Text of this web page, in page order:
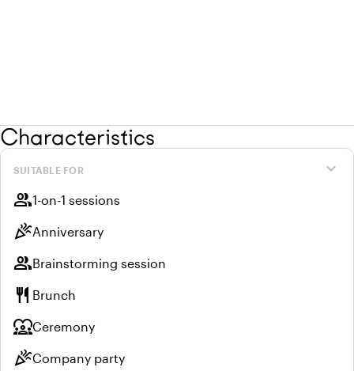
Characteristics
expand_more
SUITABLE FOR
group1-on-1 sessions
celebrationAnniversary
groupBrainstorming session
restaurant Brunch
diversity_1Ceremony
celebrationCompany party